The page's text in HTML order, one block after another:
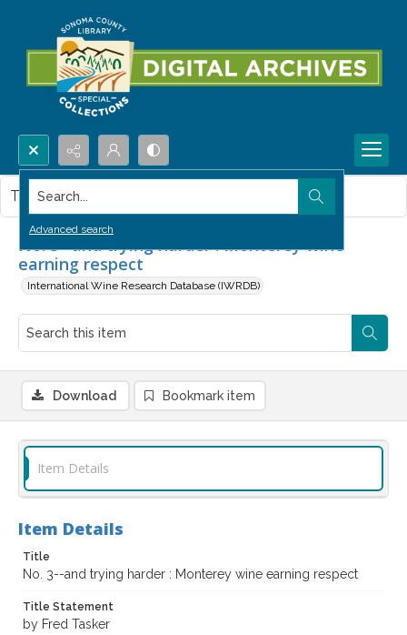
Search...
Advanced search
No. 3--and trying harder : Monterey wine
earning respect
International Wine Research Database (IWRDB)
This item contains no images.
Download Bookmark item
Item Details
Item Details
Title
No. 3--and trying harder : Monterey wine earning respect
Title Statement
by Fred Tasker